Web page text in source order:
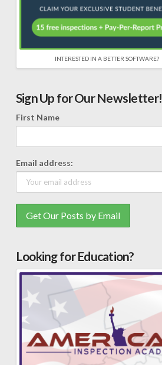
INTERESTED IN A BETTER SOFTWARE?
Sign Up for Our Newsletter!
First Name
Email address:
Looking for Education?